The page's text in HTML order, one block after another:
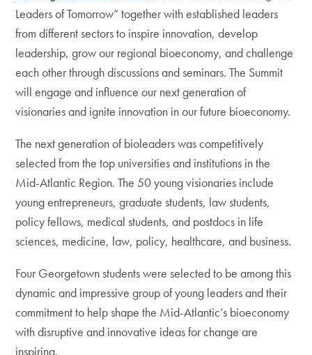
Leaders of Tomorrow” together with established leaders
from different sectors to inspire innovation, develop
leadership, grow our regional bioeconomy, and challenge
each other through discussions and seminars. The Summit
will engage and influence our next generation of
visionaries and ignite innovation in our future bioeconomy.
The next generation of bioleaders was competitively
selected from the top universities and institutions in the
Mid-Atlantic Region. The 50 young visionaries include
young entrepreneurs, graduate students, law students,
policy fellows, medical students, and postdocs in life
sciences, medicine, law, policy, healthcare, and business.
Four Georgetown students were selected to be among this
dynamic and impressive group of young leaders and their
commitment to help shape the Mid-Atlantic’s bioeconomy
with disruptive and innovative ideas for change are
inspiring.